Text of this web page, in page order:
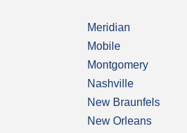
Meridian
Mobile
Montgomery
Nashville
New Braunfels
New Orleans